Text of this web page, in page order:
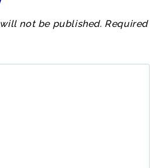
not be published. Required